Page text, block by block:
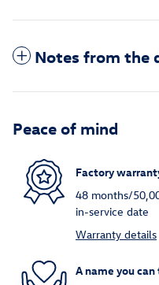
Notes from the
Peace of mind
Factory
48 months/
in-service date
Warranty details
A name you